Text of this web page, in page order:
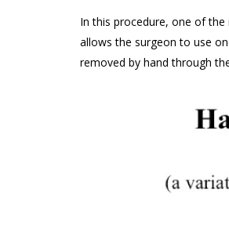
In this procedure, one of
allows the surgeon to use
removed by hand through